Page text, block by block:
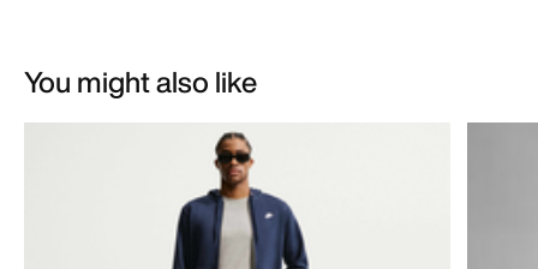
You might also like